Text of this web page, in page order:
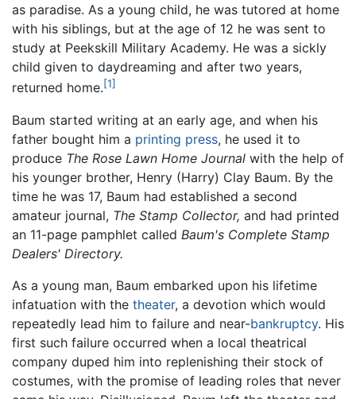
as paradise. As a young child, he was tutored at home
with his siblings, but at the age of 12 he was sent to
study at Peekskill Military Academy. He was a sickly
child given to daydreaming and after two years,
returned home.[1]
Baum started writing at an early age, and when his
father bought him a printing press, he used it to
produce The Rose Lawn Home Journal with the help of
his younger brother, Henry (Harry) Clay Baum. By the
time he was 17, Baum had established a second
amateur journal, The Stamp Collector, and had printed
an 11-page pamphlet called Baum's Complete Stamp
Dealers' Directory.
As a young man, Baum embarked upon his lifetime
infatuation with the theater, a devotion which would
repeatedly lead him to failure and near-bankruptcy. His
first such failure occurred when a local theatrical
company duped him into replenishing their stock of
costumes, with the promise of leading roles that never